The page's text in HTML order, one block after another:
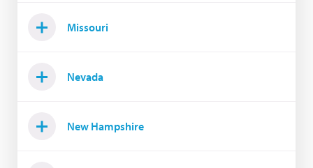
Missouri
Nevada
New Hampshire